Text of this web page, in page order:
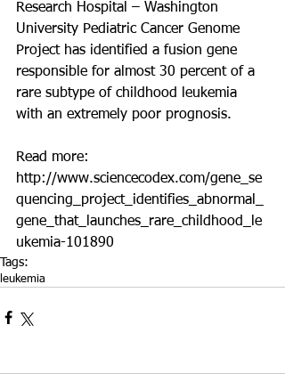
Research Hospital – Washington
University Pediatric Cancer Genome
Project has identified a fusion gene
responsible for almost 30 percent of a
rare subtype of childhood leukemia
with an extremely poor prognosis.
Read more:
http://www.sciencecodex.com/gene_se
quencing_project_identifies_abnormal_
gene_that_launches_rare_childhood_le
ukemia-101890
Tags:
leukemia